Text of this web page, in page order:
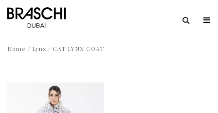
Home / Lynx / CAT LYNX COAT